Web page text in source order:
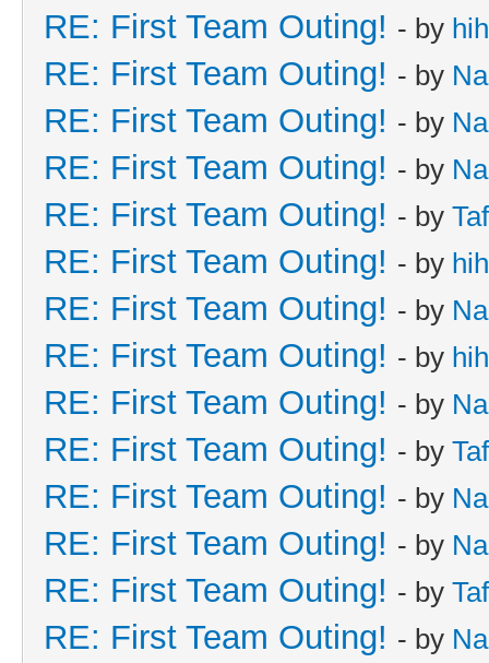
RE: First Team Outing! - by
RE: First Team Outing! - by
RE: First Team Outing! - by
RE: First Team Outing! - by
RE: First Team Outing! - by
RE: First Team Outing! - by
RE: First Team Outing! - by
RE: First Team Outing! - by
RE: First Team Outing! - by
RE: First Team Outing! - by
RE: First Team Outing! - by
RE: First Team Outing! - by
RE: First Team Outing! - by
RE: First Team Outing! - by